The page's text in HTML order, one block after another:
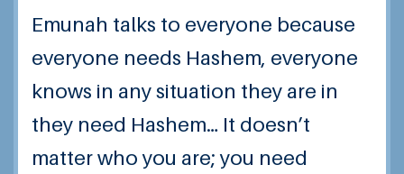
Emunah talks to everyone because
everyone needs Hashem, everyone
knows in any situation they are in
they need Hashem… It doesn’t
matter who you are; you need